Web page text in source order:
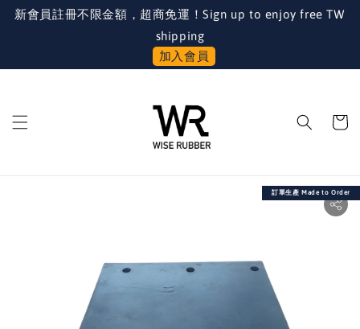
新會員註冊不限金額，超商免運！Sign up to enjoy free TW
shipping
加入會員
訂單生產 Made to Order